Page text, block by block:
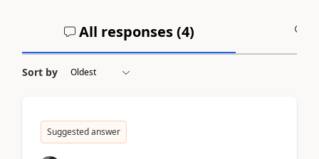
All responses (4)
Sort by
Suggested answer